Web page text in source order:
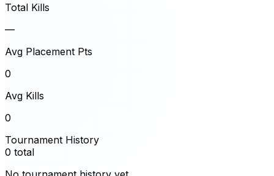
Total Kills
—
Avg Placement Pts
0
Avg Kills
0
Tournament History
0 total